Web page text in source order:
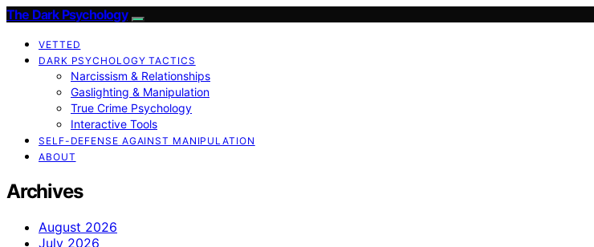
The Dark Psychology
VETTED
DARK PSYCHOLOGY TACTICS
Narcissism & Relationships
Gaslighting & Manipulation
True Crime Psychology
Interactive Tools
SELF-DEFENSE AGAINST MANIPULATION
ABOUT
Archives
August 2026
July 2026